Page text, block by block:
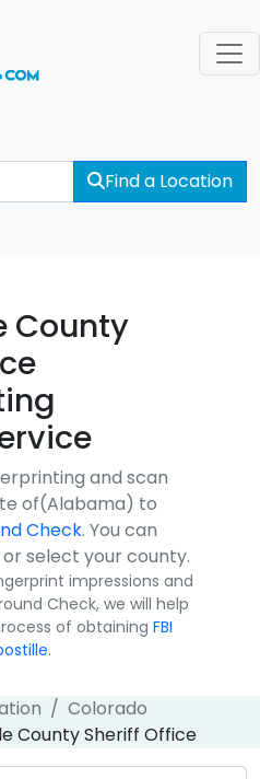
Find a Location
County
and scan
of(Alabama) to
Check. You can
select your county.
impressions and
Check, we will help
of obtaining FBI
.
Colorado
County Sheriff Office